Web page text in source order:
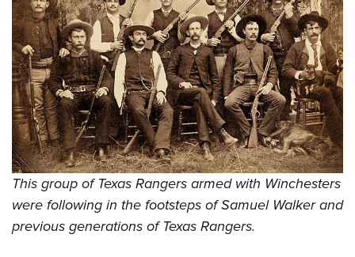
This group of Texas Rangers armed with Winchesters
were following in the footsteps of Samuel Walker and
previous generations of Texas Rangers.